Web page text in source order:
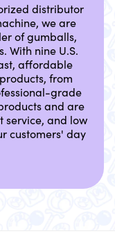
distributor
we are
of gumballs,
With nine U.S.
affordable
from
grade
and are
service, and low
customers' day